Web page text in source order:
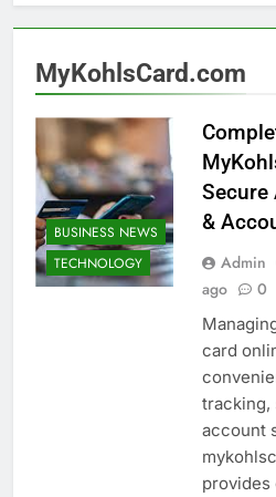
MyKohlsCard.com
BUSINESS NEWS
TECHNOLOGY
Secure
&
Admin
ago
0
card
tracking,
account
provides